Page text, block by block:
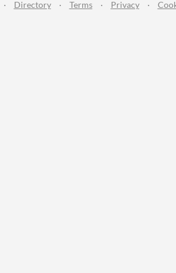
· Directory · Terms · Privacy ·